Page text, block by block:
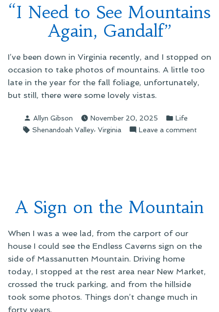
“I Need to See Mountains
Again, Gandalf”
I’ve been down in Virginia recently, and I stopped on
occasion to take photos of mountains. A little too
late in the year for the fall foliage, unfortunately,
but still, there were some lovely vistas.
Posted
by
Allyn Gibson November 20, 2025
Posted
in
Life
Tags:
Shenandoah Valley, Virginia Leave a commenton
A Sign on the Mountain
When I was a wee lad, from the carport of our
house I could see the Endless Caverns sign on the
side of Massanutten Mountain. Driving home
today, I stopped at the rest area near New Market,
crossed the truck parking, and from the hillside
took some photos. Things don’t change much in
forty years.